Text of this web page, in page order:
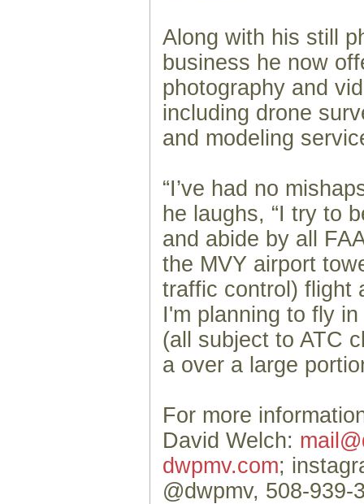
Along with his still
business he now
photography and
including drone
and modeling
“I’ve had no
he laughs, “I try to
and abide by all
the MVY airport
traffic control) flight
I'm planning to fly
(all subject to ATC
a over a large
For more
David Welch:
dwpmv.com;
@dwpmv, 508-